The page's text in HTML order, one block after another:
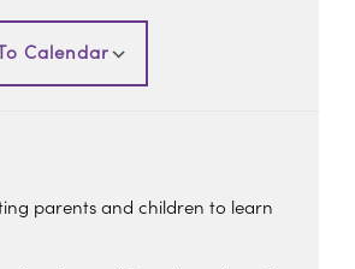
Calendar
ICS
parents and children to learn